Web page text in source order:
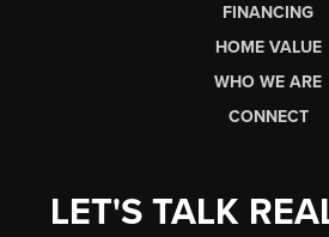
FINANCING
HOME VALUE
WHO WE ARE
CONNECT
LET'S TALK